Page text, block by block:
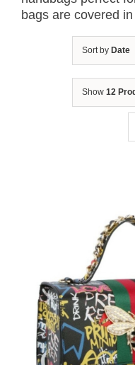
bags are covered
Sort by Date
Show 12